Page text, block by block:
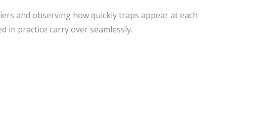
and observing how quickly traps appear at each
in practice carry over seamlessly.